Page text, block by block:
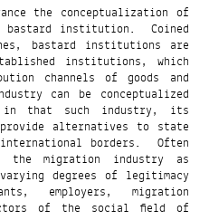
the conceptualization of
bastard institution. Coined
bastard institutions are
institutions, which
channels of goods and
can be conceptualized
that such industry, its
alternatives to state
borders. Often
the migration industry as
degrees of legitimacy
employers, migration
of the social field of